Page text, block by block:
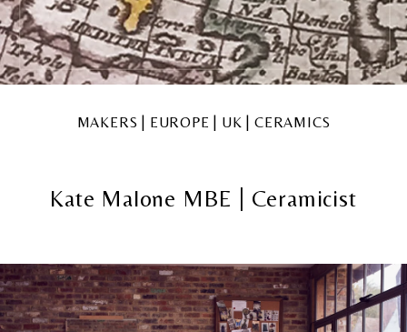
MAKERS | EUROPE | UK | CERAMICS
Kate Malone MBE | Ceramicist